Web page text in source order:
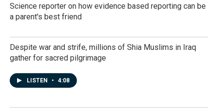
Science reporter on how evidence based reporting can be
a parent's best friend
Despite war and strife, millions of Shia Muslims in Iraq
gather for sacred pilgrimage
LISTEN • 4:08